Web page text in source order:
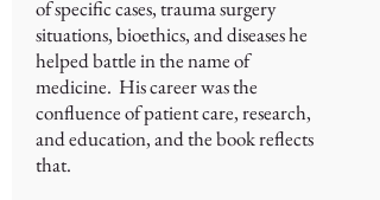
of specific cases, trauma surgery
situations, bioethics, and diseases he
helped battle in the name of
medicine. His career was the
confluence of patient care, research,
and education, and the book reflects
that.